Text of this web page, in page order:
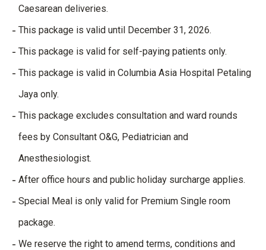
Caesarean deliveries.​
This package is valid until December 31, 2026.​
This package is valid for self-paying patients only.​
This package is valid in Columbia Asia Hospital Petaling
Jaya only.​
This package excludes consultation and ward rounds
fees by Consultant O&G, Pediatrician and
Anesthesiologist.​
After office hours and public holiday surcharge applies.​
Special Meal is only valid for Premium Single room
package.​
We reserve the right to amend terms, conditions and